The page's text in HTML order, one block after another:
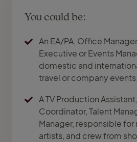
You could be:
An EA/PA, Office
Executive or Events
domestic and
travel or company events.
A TV Production
Coordinator, Talent
Manager, responsible for
artists, and crew from